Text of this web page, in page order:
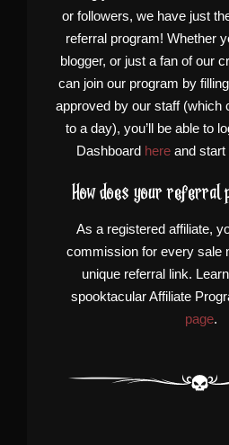
or followers, we have just
referral program! Whether
blogger, or just a fan of our
can join our program by
approved by our staff (which
to a day), you’ll be able to
Dashboard hereand start
How does your referral
As a registered affiliate,
commission for every sale
unique referral link.
spooktacular Affiliate
page.